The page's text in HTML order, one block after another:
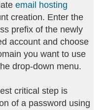
email hosting
creation. Enter the
prefix of the newly
account and choose
you want to use
drop-down menu.
critical step is
of a password using